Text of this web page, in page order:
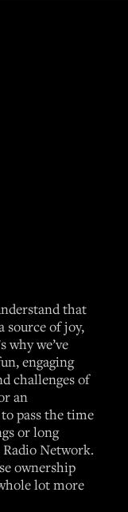
that
source of joy,
we’ve
engaging
challenges of
an
pass the time
or long
Network.
ownership
lot more